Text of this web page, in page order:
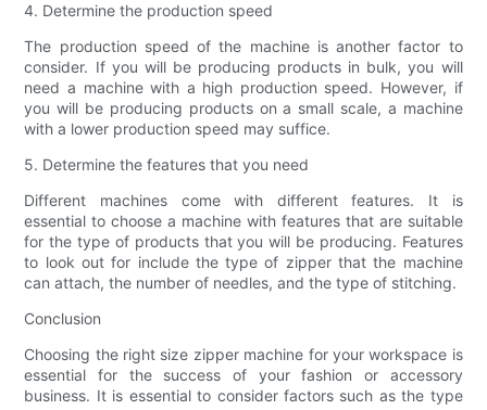
4. Determine the production speed
The production speed of the machine is another factor to
consider. If you will be producing products in bulk, you will
need a machine with a high production speed. However, if
you will be producing products on a small scale, a machine
with a lower production speed may suffice.
5. Determine the features that you need
Different machines come with different features. It is
essential to choose a machine with features that are suitable
for the type of products that you will be producing. Features
to look out for include the type of zipper that the machine
can attach, the number of needles, and the type of stitching.
Conclusion
Choosing the right size zipper machine for your workspace is
essential for the success of your fashion or accessory
business. It is essential to consider factors such as the type